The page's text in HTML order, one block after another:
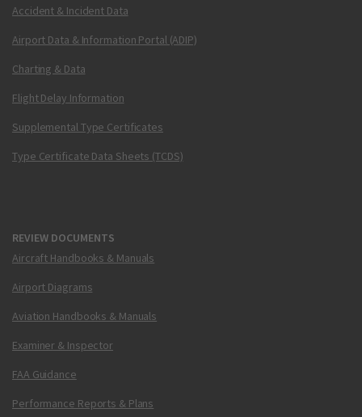
Accident & Incident Data
Airport Data & Information Portal (ADIP)
Charting & Data
Flight Delay Information
Supplemental Type Certificates
Type Certificate Data Sheets (TCDS)
REVIEW DOCUMENTS
Aircraft Handbooks & Manuals
Airport Diagrams
Aviation Handbooks & Manuals
Examiner & Inspector
FAA Guidance
Performance Reports & Plans